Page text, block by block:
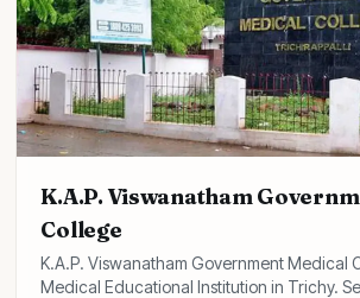
K.A.P. Viswanatham
College
K.A.P. Viswanatham Government Medical
Medical Educational Institution in Trichy.